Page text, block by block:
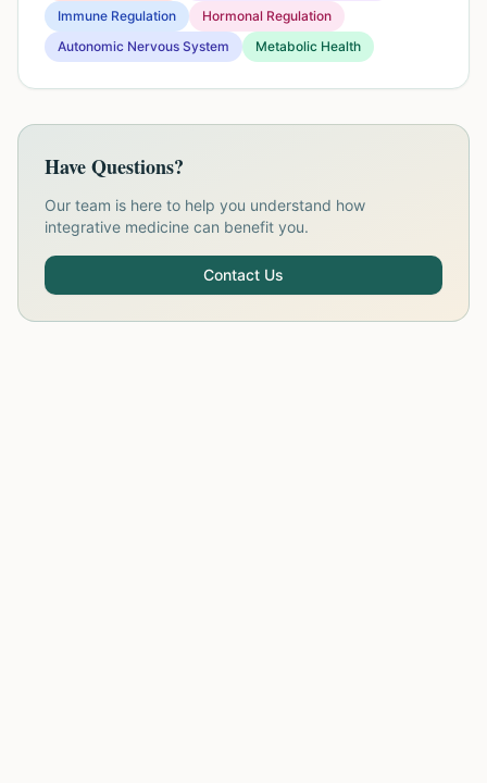
Immune Regulation
Hormonal Regulation
Autonomic Nervous System
Metabolic Health
Have Questions?
Our team is here to help you understand how
integrative medicine can benefit you.
Contact Us